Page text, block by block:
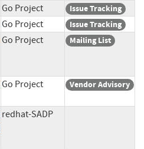
Go Project Issue Tracking
Go Project Issue Tracking
Go Project Mailing List
Go Project Vendor Advisory
redhat-SADP